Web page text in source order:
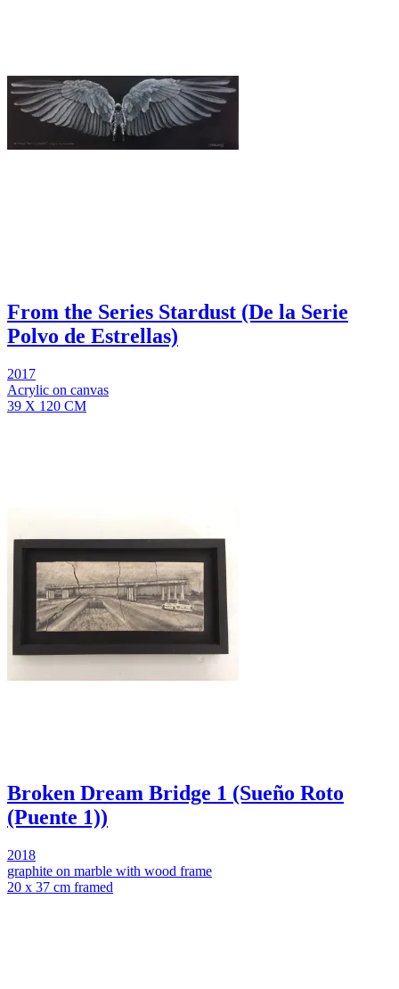
From the Series Stardust (De la Serie
Polvo de Estrellas)
2017
Acrylic on canvas
39 X 120 CM
Broken Dream Bridge 1 (Sueño Roto
(Puente 1))
2018
graphite on marble with wood frame
20 x 37 cm framed